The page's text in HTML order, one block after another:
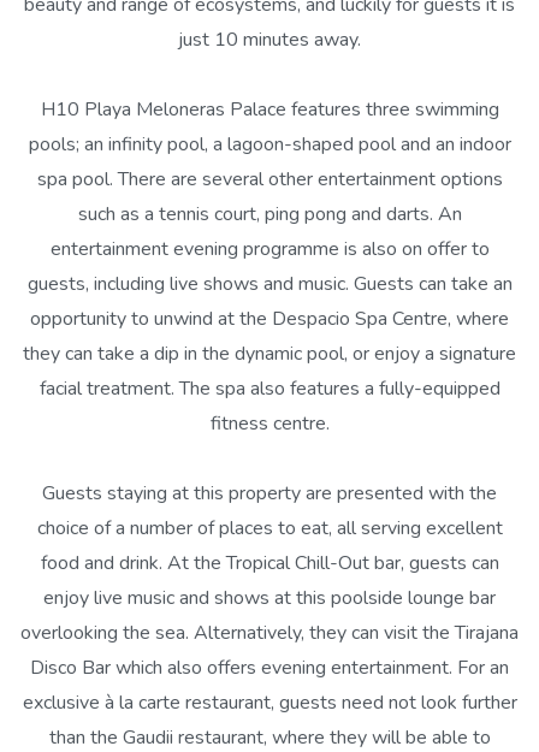
just 10 minutes away.
H10 Playa Meloneras Palace features three swimming
pools; an infinity pool, a lagoon-shaped pool and an indoor
spa pool. There are several other entertainment options
such as a tennis court, ping pong and darts. An
entertainment evening programme is also on offer to
guests, including live shows and music. Guests can take an
opportunity to unwind at the Despacio Spa Centre, where
they can take a dip in the dynamic pool, or enjoy a signature
facial treatment. The spa also features a fully-equipped
fitness centre.
Guests staying at this property are presented with the
choice of a number of places to eat, all serving excellent
food and drink. At the Tropical Chill-Out bar, guests can
enjoy live music and shows at this poolside lounge bar
overlooking the sea. Alternatively, they can visit the Tirajana
Disco Bar which also offers evening entertainment. For an
exclusive à la carte restaurant, guests need not look further
than the Gaudii restaurant, where they will be able to